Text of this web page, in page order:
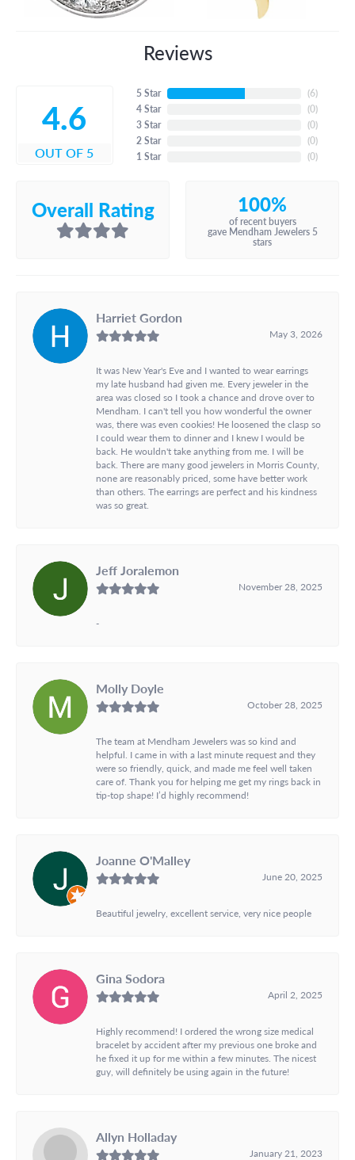
Reviews
4.6
OUT OF 5
5 Star
4 Star
3 Star
2 Star
1 Star
(6)
(0)
(0)
(0)
(0)
Overall Rating 100%
of recent buyers
gave Mendham Jewelers 5
stars
Harriet Gordon
May 3, 2026
It was New Year's Eve and I wanted to wear earrings
my late husband had given me. Every jeweler in the
area was closed so I took a chance and drove over to
Mendham. I can't tell you how wonderful the owner
was, there was even cookies! He loosened the clasp so
I could wear them to dinner and I knew I would be
back. He wouldn't take anything from me. I will be
back. There are many good jewelers in Morris County,
none are reasonably priced, some have better work
than others. The earrings are perfect and his kindness
was so great.
Jeff Joralemon
November 28, 2025
-
Molly Doyle
October 28, 2025
The team at Mendham Jewelers was so kind and
helpful. I came in with a last minute request and they
were so friendly, quick, and made me feel well taken
care of. Thank you for helping me get my rings back in
tip-top shape! I’d highly recommend!
Joanne O'Malley
June 20, 2025
Beautiful jewelry, excellent service, very nice people
Gina Sodora
April 2, 2025
Highly recommend! I ordered the wrong size medical
bracelet by accident after my previous one broke and
he fixed it up for me within a few minutes. The nicest
guy, will definitely be using again in the future!
Allyn Holladay
January 21, 2023